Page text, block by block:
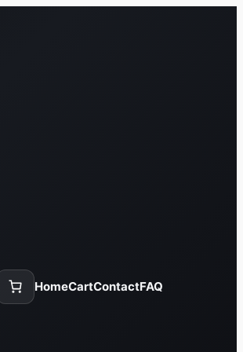
HomeCartContactFAQ